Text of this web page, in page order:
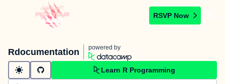
RSVP Now
Rdocumentation powered by
Learn R Programming